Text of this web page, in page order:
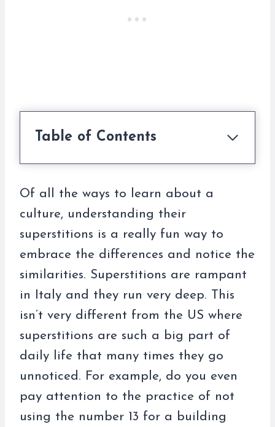
Table of Contents
Of all the ways to learn about a
culture, understanding their
superstitions is a really fun way to
embrace the differences and notice the
similarities. Superstitions are rampant
in Italy and they run very deep. This
isn’t very different from the US where
superstitions are such a big part of
daily life that many times they go
unnoticed. For example, do you even
pay attention to the practice of not
using the number 13 for a building